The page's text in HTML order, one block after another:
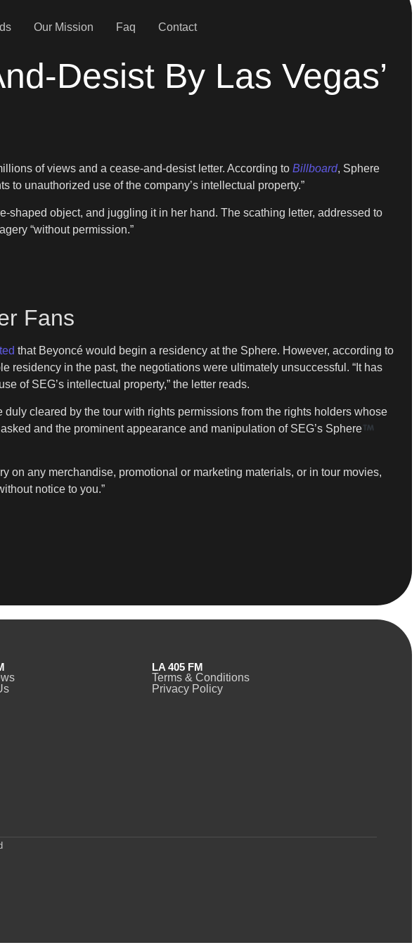
Our Mission Faq Contact
Desist By Las Vegas’
of views and a cease-and-desist letter. According to Billboard, Sphere
to unauthorized use of the company’s intellectual property.”
object, and juggling it in her hand. The scathing letter, addressed to
“without permission.”
Fans
that Beyoncé would begin a residency at the Sphere. However, according to
residency in the past, the negotiations were ultimately unsuccessful. “It has
of SEG’s intellectual property,” the letter reads.
cleared by the tour with rights permissions from the rights holders whose
and the prominent appearance and manipulation of SEG’s Sphere
on any merchandise, promotional or marketing materials, or in tour movies,
notice to you.”
LA 405 FM
Terms & Conditions
Privacy Policy